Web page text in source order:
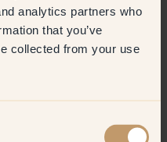
analytics partners who
that you’ve
collected from your use